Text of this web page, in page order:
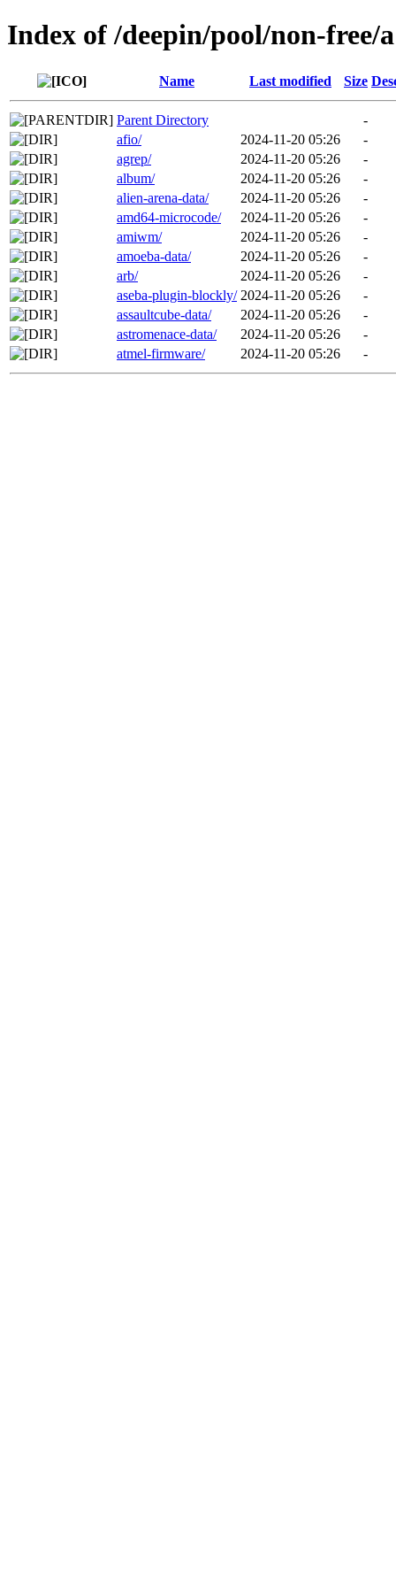
Index of /deepin/pool/non-free/a
Name Last modified Size
Parent Directory
-
afio/
2024-11-20 05:26
-
agrep/
2024-11-20 05:26
-
album/
2024-11-20 05:26
-
alien-arena-data/
2024-11-20 05:26
-
amd64-microcode/
2024-11-20 05:26
-
amiwm/
2024-11-20 05:26
-
amoeba-data/
2024-11-20 05:26
-
arb/
2024-11-20 05:26
-
aseba-plugin-blockly/ 2024-11-20 05:26
-
assaultcube-data/
2024-11-20 05:26
-
astromenace-data/
2024-11-20 05:26
-
atmel-firmware/
2024-11-20 05:26 -